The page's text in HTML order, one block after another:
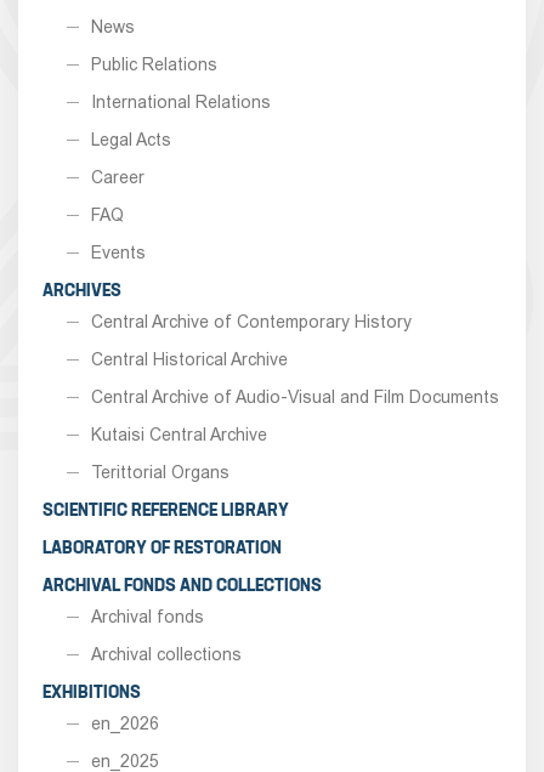
News
Public Relations
International Relations
Legal Acts
Career
FAQ
Events
ARCHIVES
Central Archive of Contemporary History
Central Historical Archive
Central Archive of Audio-Visual and Film Documents
Kutaisi Central Archive
Terittorial Organs
SCIENTIFIC REFERENCE LIBRARY
LABORATORY OF RESTORATION
ARCHIVAL FONDS AND COLLECTIONS
Archival fonds
Archival collections
EXHIBITIONS
en_2026
en_2025